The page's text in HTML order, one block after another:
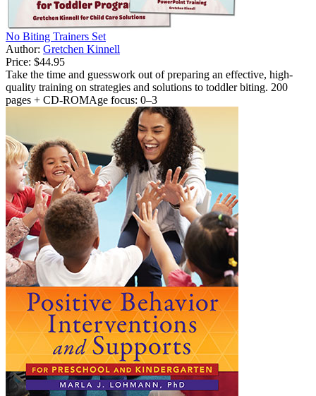
No Biting Trainers Set
Author: Gretchen Kinnell
Price: $44.95
Take the time and guesswork out of preparing an effective, high-
quality training on strategies and solutions to toddler biting. 200
pages + CD-ROMAge focus: 0–3